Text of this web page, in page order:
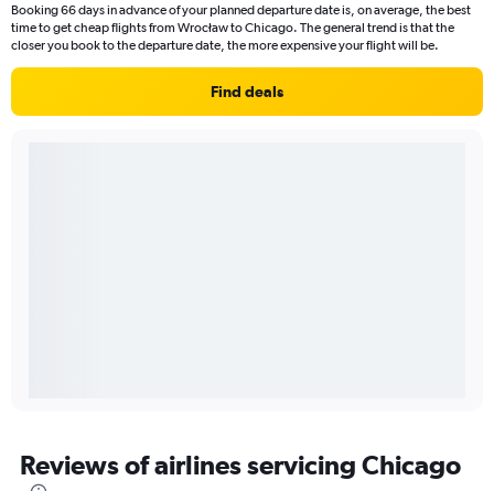
Booking 66 days in advance of your planned departure date is, on average, the best
time to get cheap flights from Wrocław to Chicago. The general trend is that the
closer you book to the departure date, the more expensive your flight will be.
Find deals
Reviews of airlines servicing Chicago